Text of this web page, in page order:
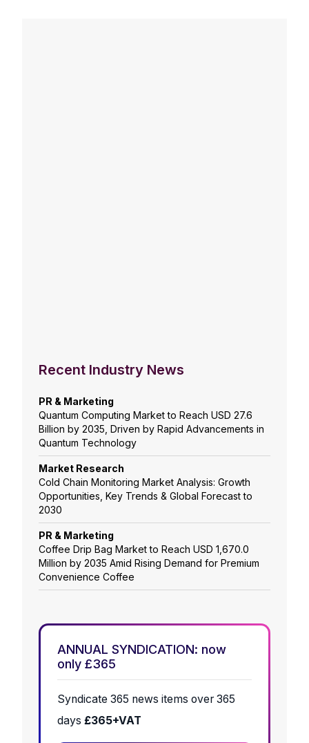
Recent Industry News
PR & Marketing
Quantum Computing Market to Reach USD 27.6
Billion by 2035, Driven by Rapid Advancements in
Quantum Technology
Market Research
Cold Chain Monitoring Market Analysis: Growth
Opportunities, Key Trends & Global Forecast to
2030
PR & Marketing
Coffee Drip Bag Market to Reach USD 1,670.0
Million by 2035 Amid Rising Demand for Premium
Convenience Coffee
ANNUAL SYNDICATION: now
only £365
Syndicate 365 news items over 365
days £365+VAT